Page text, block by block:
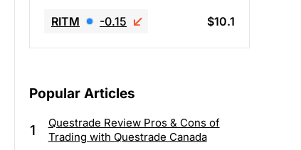
RITM -0.15 $10.1
Popular Articles
1
Questrade Review Pros & Cons of
Trading with Questrade Canada